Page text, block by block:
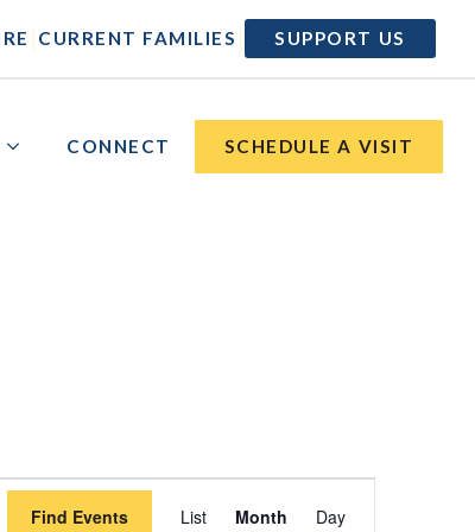
CURRENT FAMILIES SUPPORT US
CONNECT SCHEDULE A VISIT
Find Events List Month Day